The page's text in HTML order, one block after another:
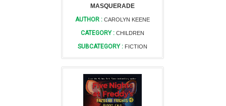
MASQUERADE
AUTHOR : CAROLYN KEENE
CATEGORY : CHILDREN
SUBCATEGORY : FICTION